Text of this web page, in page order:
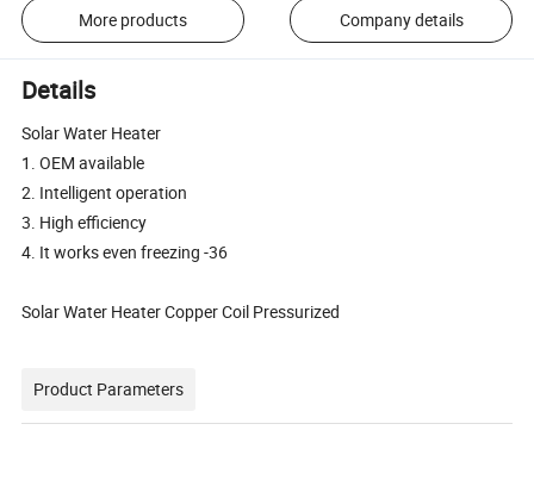
More products Company details
Details
Solar Water Heater
1. OEM available
2. Intelligent operation
3. High efficiency
4. It works even freezing -36
Solar Water Heater Copper Coil Pressurized
Product Parameters